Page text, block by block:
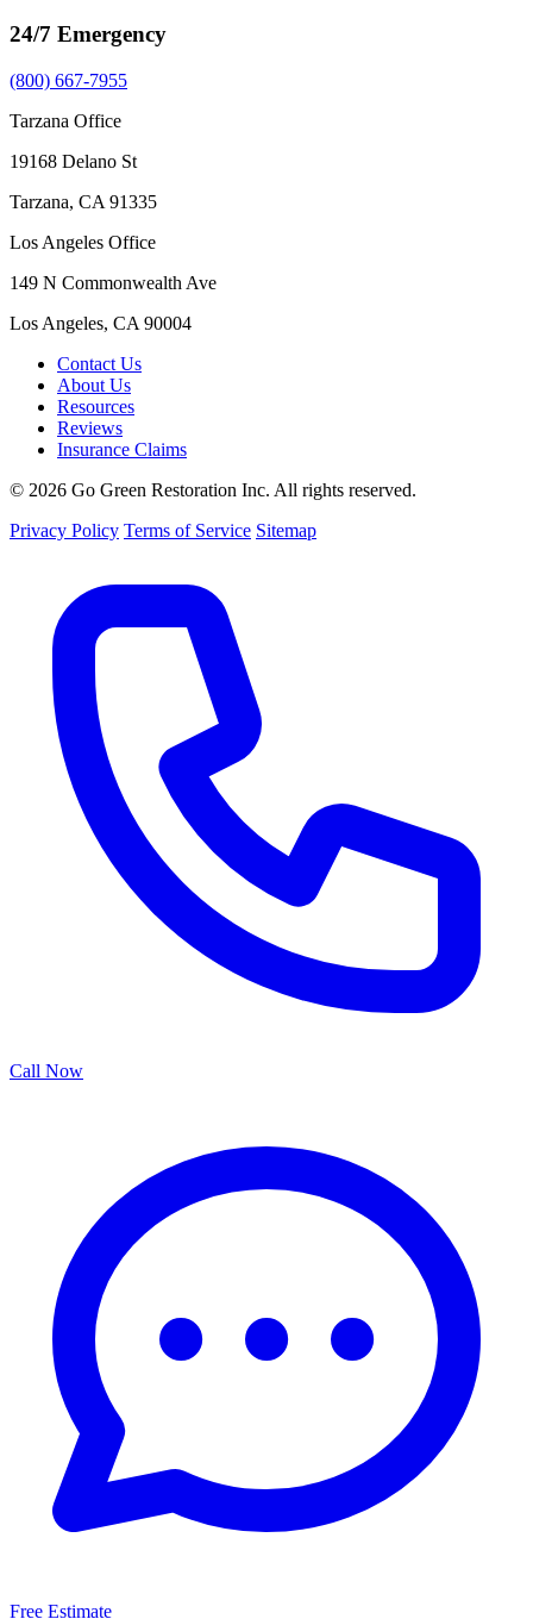
24/7 Emergency
(800) 667-7955
Tarzana Office
19168 Delano St
Tarzana, CA 91335
Los Angeles Office
149 N Commonwealth Ave
Los Angeles, CA 90004
Contact Us
About Us
Resources
Reviews
Insurance Claims
© 2026 Go Green Restoration Inc. All rights reserved.
Privacy Policy Terms of Service Sitemap
Call Now
Free Estimate